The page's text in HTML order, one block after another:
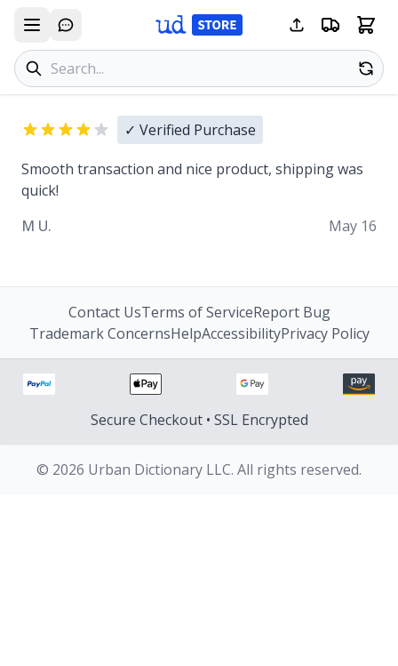
Search products
✓ Verified Purchase
Smooth transaction and nice product, shipping was
quick!
M U.
May 16
Contact UsTerms of ServiceReport Bug
Trademark ConcernsHelpAccessibilityPrivacy Policy
Secure Checkout • SSL Encrypted
© 2026 Urban Dictionary LLC. All rights reserved.